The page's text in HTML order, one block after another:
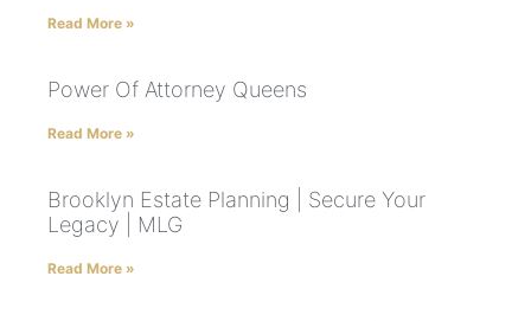
Read More »
Power Of Attorney Queens
Read More »
Brooklyn Estate Planning | Secure Your
Legacy | MLG
Read More »